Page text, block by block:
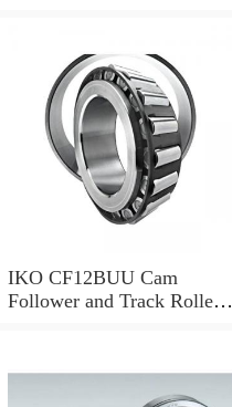
Non Thrust Roller Bearings
IKO CF12BUU Cam
Follower and Track Roller -